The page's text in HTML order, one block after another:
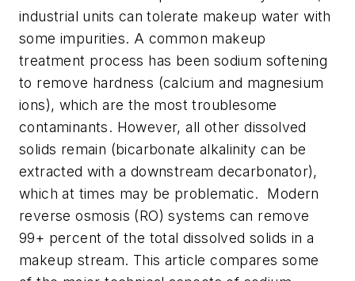
industrial units can tolerate makeup water with
some impurities. A common makeup
treatment process has been sodium softening
to remove hardness (calcium and magnesium
ions), which are the most troublesome
contaminants. However, all other dissolved
solids remain (bicarbonate alkalinity can be
extracted with a downstream decarbonator),
which at times may be problematic. Modern
reverse osmosis (RO) systems can remove
99+ percent of the total dissolved solids in a
makeup stream. This article compares some